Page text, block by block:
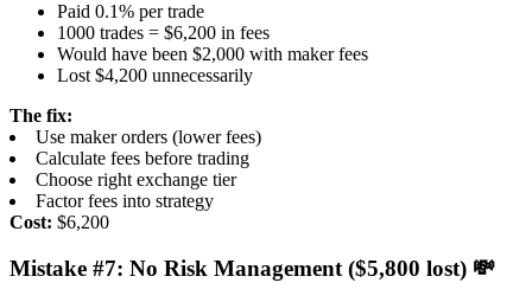
Paid 0.1% per trade
1000 trades = $6,200 in fees
Would have been $2,000 with maker fees
Lost $4,200 unnecessarily
The fix:
Use maker orders (lower fees)
Calculate fees before trading
Choose right exchange tier
Factor fees into strategy
Cost: $6,200
Mistake #7: No Risk Management ($5,800 lost) 💸